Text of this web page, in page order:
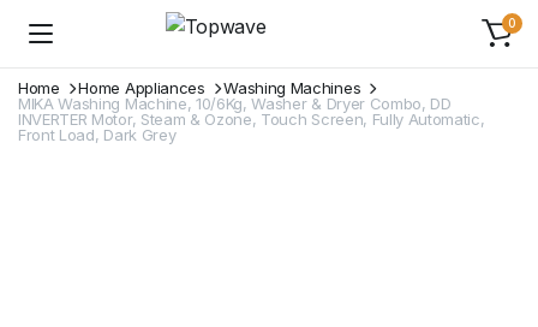
0
Home Home Appliances
Washing Machines
MIKA Washing Machine, 10/6Kg, Washer & Dryer Combo, DD
INVERTER Motor, Steam & Ozone, Touch Screen, Fully Automatic,
Front Load, Dark Grey